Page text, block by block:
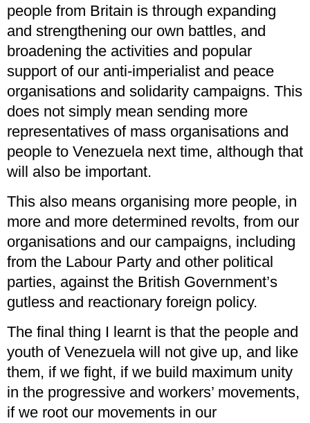
people from Britain is through expanding
and strengthening our own battles, and
broadening the activities and popular
support of our anti-imperialist and peace
organisations and solidarity campaigns. This
does not simply mean sending more
representatives of mass organisations and
people to Venezuela next time, although that
will also be important.
This also means organising more people, in
more and more determined revolts, from our
organisations and our campaigns, including
from the Labour Party and other political
parties, against the British Government’s
gutless and reactionary foreign policy.
The final thing I learnt is that the people and
youth of Venezuela will not give up, and like
them, if we fight, if we build maximum unity
in the progressive and workers’ movements,
if we root our movements in our